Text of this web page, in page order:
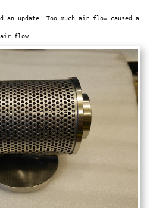
an update. Too much air flow caused a
flow.